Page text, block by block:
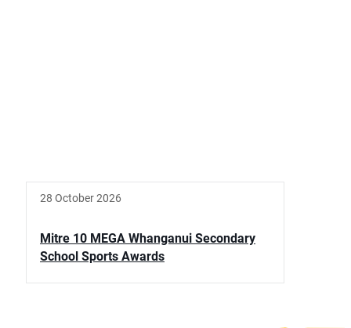
28 October 2026
Mitre 10 MEGA Whanganui Secondary
School Sports Awards